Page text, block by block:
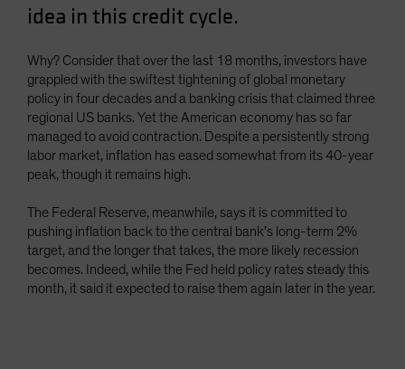
idea in this credit cycle.
Why? Consider that over the last 18 months, investors have
grappled with the swiftest tightening of global monetary
policy in four decades and a banking crisis that claimed three
regional US banks. Yet the American economy has so far
managed to avoid contraction. Despite a persistently strong
labor market, inflation has eased somewhat from its 40-year
peak, though it remains high.
The Federal Reserve, meanwhile, says it is committed to
pushing inflation back to the central bank’s long-term 2%
target, and the longer that takes, the more likely recession
becomes. Indeed, while the Fed held policy rates steady this
month, it said it expected to raise them again later in the year.